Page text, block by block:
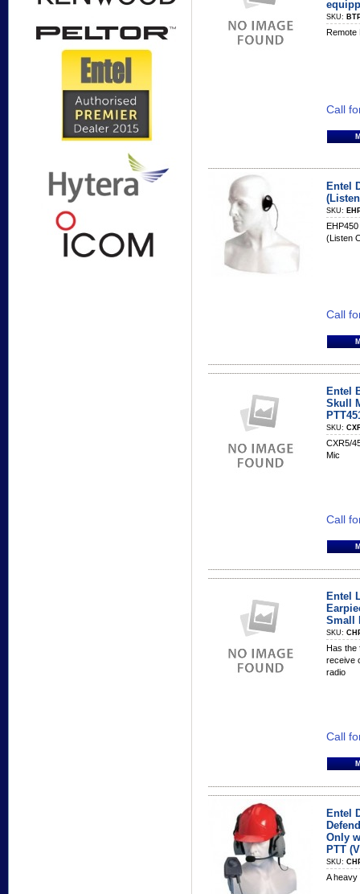
SKU:
Remote
Call
Entel
SKU:
(Listen
Call
Entel
Skull
SKU:
CXR5/
Mic
Call
Entel
Small
SKU:
Has the
receive
radio
Call
Entel
Only
PTT
SKU:
A heavy